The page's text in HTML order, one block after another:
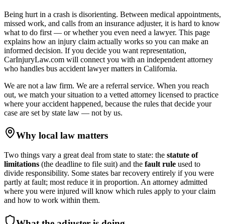
Being hurt in a crash is disorienting. Between medical appointments,
missed work, and calls from an insurance adjuster, it is hard to know
what to do first — or whether you even need a lawyer. This page
explains how an injury claim actually works so you can make an
informed decision. If you decide you want representation,
CarInjuryLaw.com will connect you with an independent attorney
who handles bus accident lawyermatters in California.
We are not a law firm. We are a referral service. When you reach
out, we match your situation to a vetted attorney licensed to practice
where your accident happened, because the rules that decide your
case are set by state law — not by us.
Why local law matters
Two things vary a great deal from state to state: the statute of
limitations (the deadline to file suit) and the fault rule used to
divide responsibility. Some states bar recovery entirely if you were
partly at fault; most reduce it in proportion. An attorney admitted
where you were injured will know which rules apply to your claim
and how to work within them.